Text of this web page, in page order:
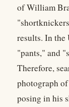
of William
results. In the
"pants," and
Therefore,
photograph
posing in his